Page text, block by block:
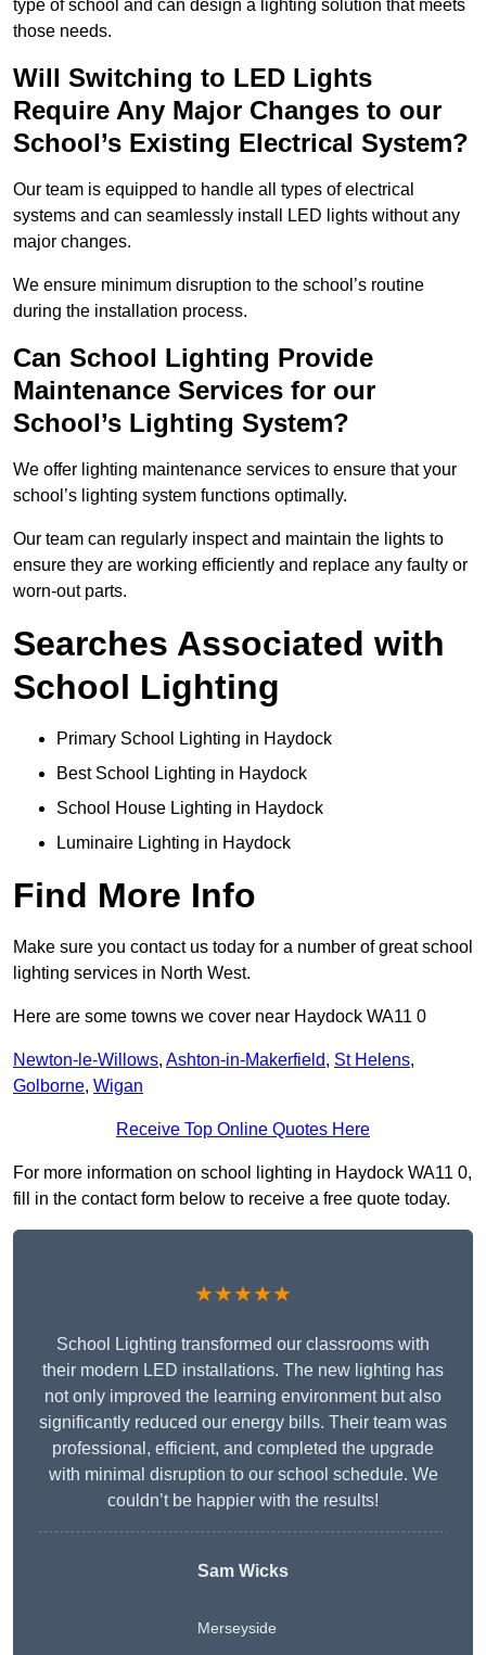
type of school and can design a lighting solution that meets
those needs.
Will Switching to LED Lights
Require Any Major Changes to our
School’s Existing Electrical System?
Our team is equipped to handle all types of electrical
systems and can seamlessly install LED lights without any
major changes.
We ensure minimum disruption to the school’s routine
during the installation process.
Can School Lighting Provide
Maintenance Services for our
School’s Lighting System?
We offer lighting maintenance services to ensure that your
school’s lighting system functions optimally.
Our team can regularly inspect and maintain the lights to
ensure they are working efficiently and replace any faulty or
worn-out parts.
Searches Associated with
School Lighting
Primary School Lighting in Haydock
Best School Lighting in Haydock
School House Lighting in Haydock
Luminaire Lighting in Haydock
Find More Info
Make sure you contact us today for a number of great school
lighting services in North West.
Here are some towns we cover near Haydock WA11 0
Newton-le-Willows, Ashton-in-Makerfield, St Helens,
Golborne, Wigan
Receive Top Online Quotes Here
For more information on school lighting in Haydock WA11 0,
fill in the contact form below to receive a free quote today.
★★★★★
School Lighting transformed our classrooms with
their modern LED installations. The new lighting has
not only improved the learning environment but also
significantly reduced our energy bills. Their team was
professional, efficient, and completed the upgrade
with minimal disruption to our school schedule. We
couldn’t be happier with the results!
Sam Wicks
Merseyside